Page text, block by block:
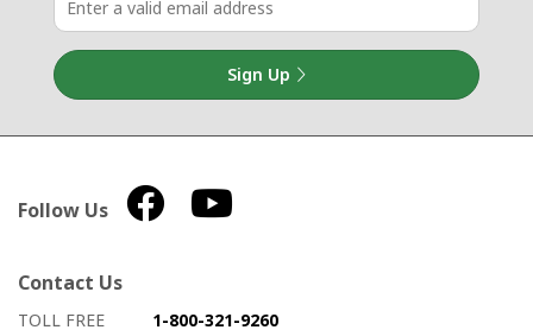
Sign Up
Follow Us
Contact Us
How to contact us
Details on ways to contact us
TOLL FREE 1-800-321-9260